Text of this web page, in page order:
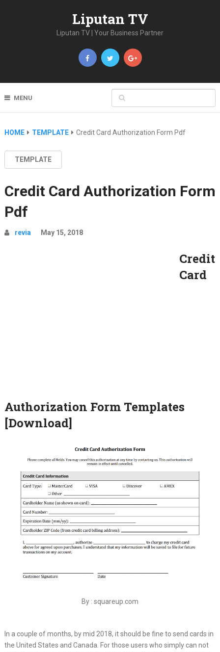
Liputan TV
Liputan TV | Your Business Partner
MENU
HOME TEMPLATE Credit Card Authorization Form Pdf
TEMPLATE
Credit Card Authorization Form
Pdf
revia May 15, 2018
Credit
Card
Authorization Form Templates
[Download]
By : squareup.com
In a couple of months, by mid 2018, it should be fine to send cards in
the United States and Canada. For those users who simply can not